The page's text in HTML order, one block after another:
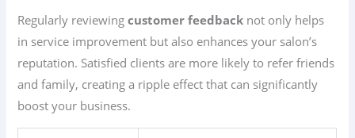
Regularly reviewingcustomer feedback not only helps
in service improvement but also enhances your salon’s
reputation. Satisfied clients are more likely to refer friends
and family, creating a ripple effect that can significantly
boost your business.